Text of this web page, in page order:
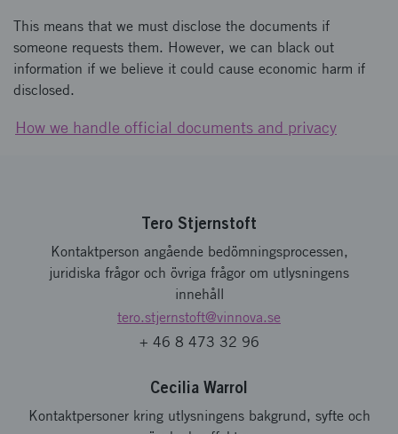
This means that we must disclose the documents if
someone requests them. However, we can black out
information if we believe it could cause economic harm if
disclosed.
How we handle official documents and privacy
Tero Stjernstoft
Kontaktperson angående bedömningsprocessen,
juridiska frågor och övriga frågor om utlysningens
innehåll
tero.stjernstoft@vinnova.se
+ 46 8 473 32 96
Cecilia Warrol
Kontaktpersoner kring utlysningens bakgrund, syfte och